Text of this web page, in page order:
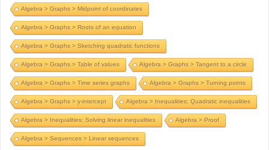
Algebra > Graphs > Midpoint of coordinates
Algebra > Graphs > Roots of an equation
Algebra > Graphs > Sketching quadratic functions
Algebra > Graphs > Table of values Algebra > Graphs > Tangent to a circle
Algebra > Graphs > Time series graphs Algebra > Graphs > Turning points
Algebra > Graphs > y-intercept Algebra > Inequalities; Quadratic inequalities
Algebra > Inequalities; Solving linear inequalities Algebra > Proof
Algebra > Sequences > Linear sequences